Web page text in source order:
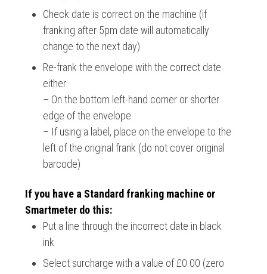
Check date is correct on the machine (if
franking after 5pm date will automatically
change to the next day)
Re-frank the envelope with the correct date
either
– On the bottom left-hand corner or shorter
edge of the envelope
– If using a label, place on the envelope to the
left of the original frank (do not cover original
barcode)
If you have a Standard franking machine or
Smartmeter do this:
Put a line through the incorrect date in black
ink
Select surcharge with a value of £0.00 (zero